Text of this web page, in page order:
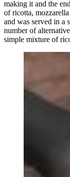
making it and the
of ricotta,
and was served in a
number of
simple mixture of